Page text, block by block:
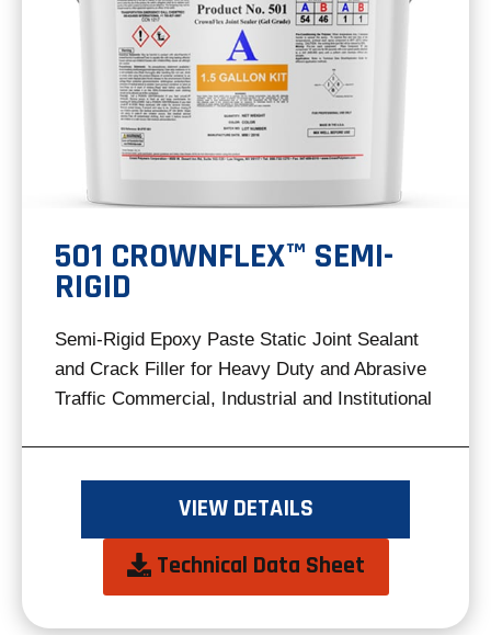
501 CROWNFLEX™ SEMI-
RIGID
Semi-Rigid Epoxy Paste Static Joint Sealant
and Crack Filler for Heavy Duty and Abrasive
Traffic Commercial, Industrial and Institutional
VIEW DETAILS
Technical Data Sheetopens
in